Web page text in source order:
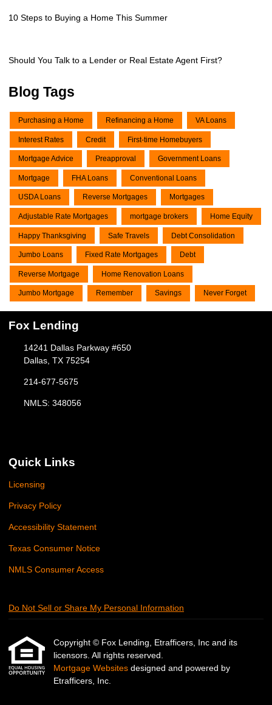
10 Steps to Buying a Home This Summer
Should You Talk to a Lender or Real Estate Agent First?
Blog Tags
Purchasing a Home Refinancing a Home VA Loans
Interest Rates Credit First-time Homebuyers
Mortgage Advice Preapproval Government Loans
Mortgage FHA Loans Conventional Loans
USDA Loans Reverse Mortgages Mortgages
Adjustable Rate Mortgages mortgage brokers Home Equity
Happy Thanksgiving Safe Travels Debt Consolidation
Jumbo Loans Fixed Rate Mortgages Debt
Reverse Mortgage Home Renovation Loans
Jumbo Mortgage Remember Savings Never Forget
Fox Lending
14241 Dallas Parkway #650
Dallas, TX 75254
214-677-5675
NMLS: 348056
Quick Links
Licensing
Privacy Policy
Accessibility Statement
Texas Consumer Notice
NMLS Consumer Access
Do Not Sell or Share My Personal Information
Copyright © Fox Lending, Etrafficers, Inc and its
licensors. All rights reserved.
Mortgage Websites designed and powered by
Etrafficers, Inc.